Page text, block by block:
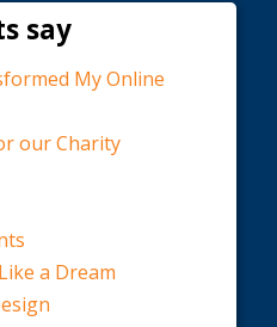
say
My Online
our Charity
a Dream